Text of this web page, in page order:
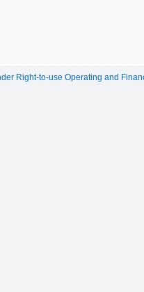
Right-to-use Operating and